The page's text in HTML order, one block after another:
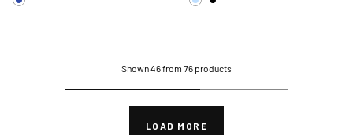
Shown 46 from 76 products
LOAD MORE